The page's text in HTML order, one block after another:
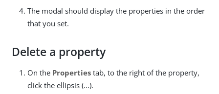
The modal should display the properties in the order
that you set.
Delete a property
On the Properties tab, to the right of the property,
click the ellipsis (...).